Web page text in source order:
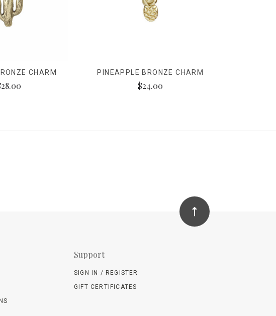
CHARM PINEAPPLE BRONZE CHARM
$24.00
Support
SIGN IN / REGISTER
GIFT CERTIFICATES